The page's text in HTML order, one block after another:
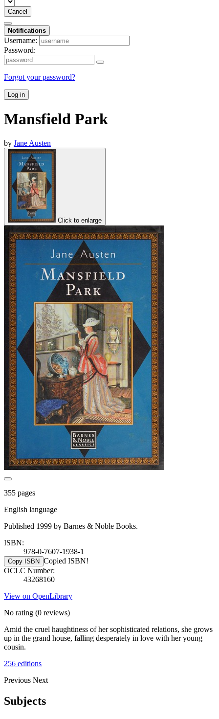
Cancel
Notifications
Username:
Password:
Forgot your password?
Log in
Mansfield Park
by Jane Austen
Click to enlarge
355 pages
English language
Published 1999 by Barnes & Noble Books.
ISBN:
978-0-7607-1938-1
Copy ISBN Copied ISBN!
OCLC Number:
43268160
View on OpenLibrary
No rating (0 reviews)
Amid the cruel haughtiness of her sophisticated relations, she grows
up in the grand house, falling desperately in love with her young
cousin.
256 editions
Previous Next
Subjects